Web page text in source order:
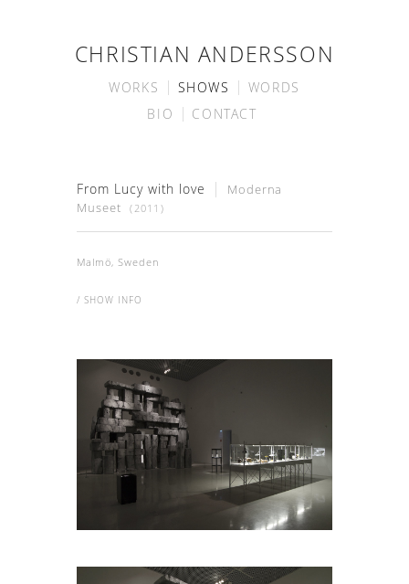
CHRISTIAN ANDERSSON
WORKS SHOWS
WORDS
BIO
CONTACT
From Lucy with love
Moderna
Museet
(2011)
Malmö, Sweden
/ SHOW INFO